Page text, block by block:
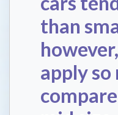
than
apply